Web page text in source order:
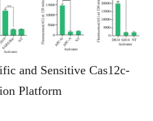
and Sensitive Cas12c-
Platform